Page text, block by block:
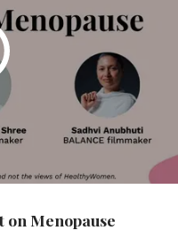
on Menopause